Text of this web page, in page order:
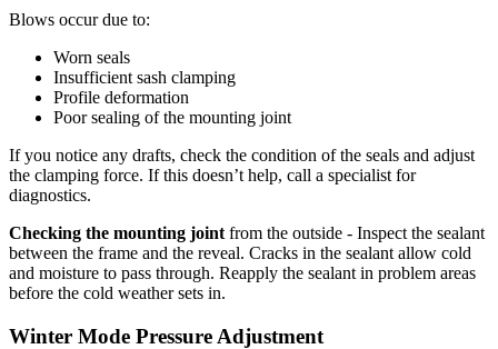
Blows occur due to:
Worn seals
Insufficient sash clamping
Profile deformation
Poor sealing of the mounting joint
If you notice any drafts, check the condition of the seals and adjust
the clamping force. If this doesn’t help, call a specialist for
diagnostics.
Checking the mounting joint from the outside - Inspect the sealant
between the frame and the reveal. Cracks in the sealant allow cold
and moisture to pass through. Reapply the sealant in problem areas
before the cold weather sets in.
Winter Mode Pressure Adjustment